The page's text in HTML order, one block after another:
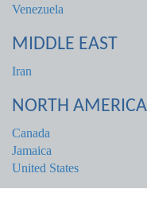
Venezuela
MIDDLE EAST
Iran
NORTH
Canada
Jamaica
United States